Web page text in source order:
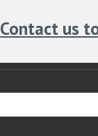
Contact us